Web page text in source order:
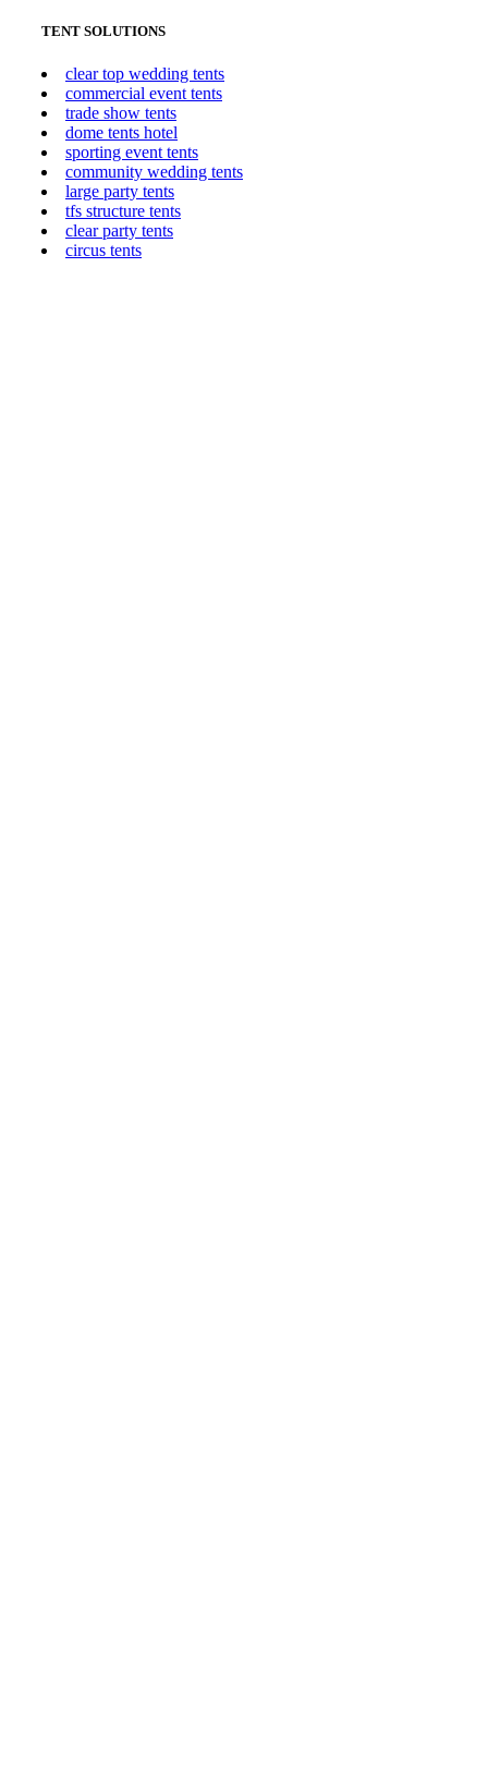
TENT SOLUTIONS
clear top wedding tents
commercial event tents
trade show tents
dome tents hotel
sporting event tents
community wedding tents
large party tents
tfs structure tents
clear party tents
circus tents